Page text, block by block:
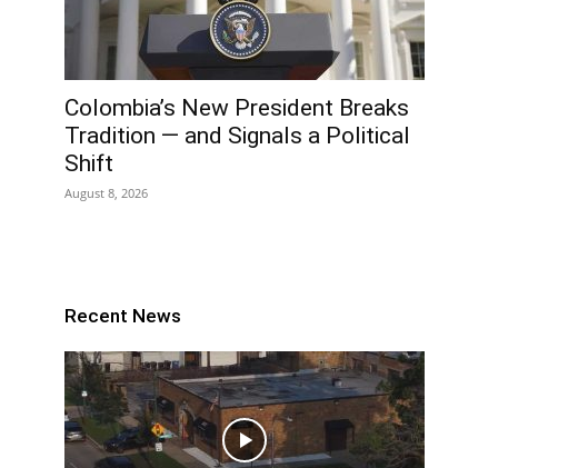
Colombia’s New President Breaks
Tradition — and Signals a Political
Shift
August 8, 2026
Recent News